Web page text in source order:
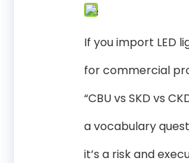
If you import LED
for commercial
“CBU vs SKD vs
a vocabulary
it’s a risk and